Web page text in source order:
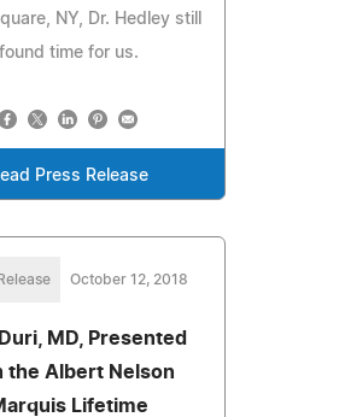
NY, Dr. Hedley still
found time for us.
Press Release
October 12, 2018
MD, Presented
the Albert Nelson
Lifetime